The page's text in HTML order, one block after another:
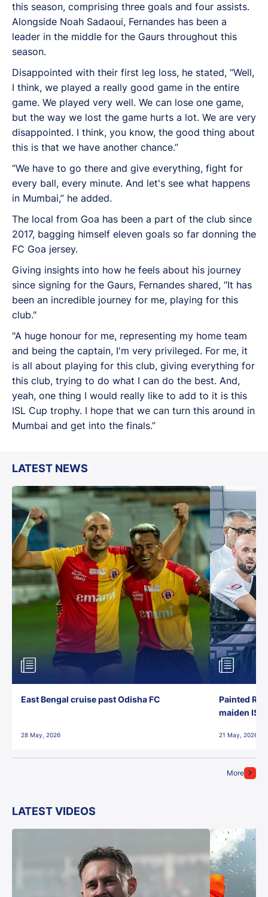
this season, comprising three goals and four assists.
Alongside Noah Sadaoui, Fernandes has been a
leader in the middle for the Gaurs throughout this
season.
Disappointed with their first leg loss, he stated, “Well,
I think, we played a really good game in the entire
game. We played very well. We can lose one game,
but the way we lost the game hurts a lot. We are very
disappointed. I think, you know, the good thing about
this is that we have another chance.”
“We have to go there and give everything, fight for
every ball, every minute. And let's see what happens
in Mumbai,” he added.
The local from Goa has been a part of the club since
2017, bagging himself eleven goals so far donning the
FC Goa jersey.
Giving insights into how he feels about his journey
since signing for the Gaurs, Fernandes shared, “It has
been an incredible journey for me, playing for this
club."
"A huge honour for me, representing my home team
and being the captain, I'm very privileged. For me, it
is all about playing for this club, giving everything for
this club, trying to do what I can do the best. And,
yeah, one thing I would really like to add to it is this
ISL Cup trophy. I hope that we can turn this around in
Mumbai and get into the finals.”
LATEST NEWS
More
East Bengal cruise past Odisha FC
28 May, 2026
Painted
maiden ISL
21 May, 2026
LATEST VIDEOS